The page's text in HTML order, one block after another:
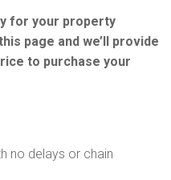
for your property
page and we’ll provide
to purchase your
no delays or chain